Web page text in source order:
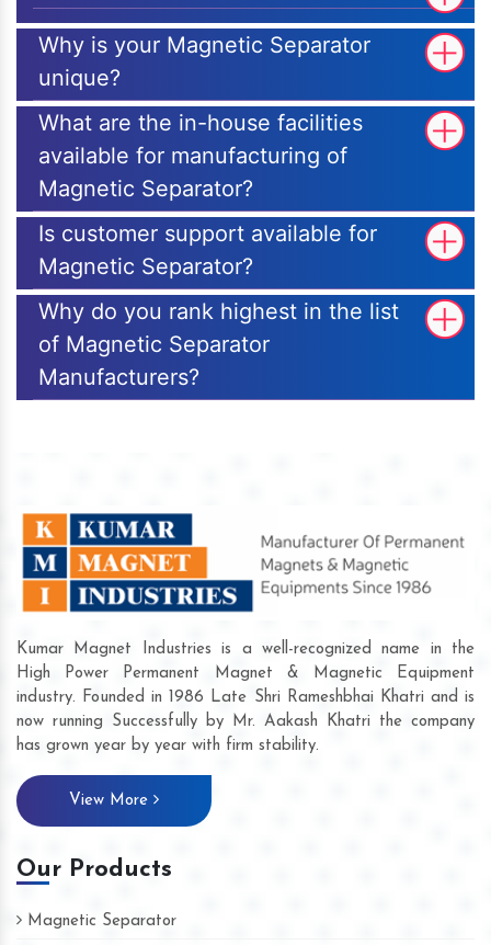
Why is your Magnetic Separator
unique?
What are the in-house facilities
available for manufacturing of
Magnetic Separator?
Is customer support available for
Magnetic Separator?
Why do you rank highest in the list
of Magnetic Separator
Manufacturers?
Kumar Magnet Industries is a well-recognized name in the
High Power Permanent Magnet & Magnetic Equipment
industry. Founded in 1986 Late Shri Rameshbhai Khatri and is
now running Successfully by Mr. Aakash Khatri the company
has grown year by year with firm stability.
View More
Our Products
Magnetic Separator